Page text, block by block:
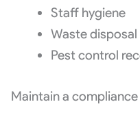
Staff hygiene
Waste
Pest control
Maintain a